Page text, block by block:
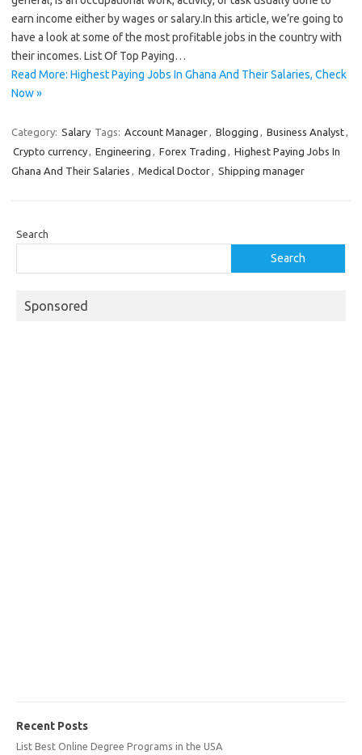
earn income either by wages or salary.In this article, we’re going to
have a look at some of the most profitable jobs in the country with
their incomes. List Of Top Paying…
Read More: Highest Paying Jobs In Ghana And Their Salaries, Check
Now »
Category: Salary Tags: Account Manager, Blogging , Business Analyst,
Crypto currency, Engineering , Forex Trading , Highest Paying Jobs In
Ghana And Their Salaries , Medical Doctor, Shipping manager
Search
Search
Sponsored
Recent Posts
List Best Online Degree Programs in the USA